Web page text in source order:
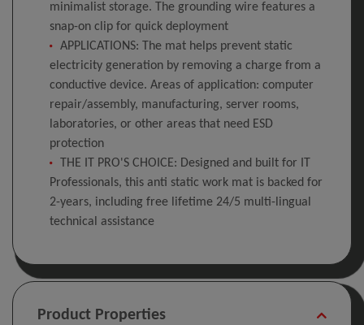
minimalist storage. The grounding wire features a
snap-on clip for quick deployment
APPLICATIONS: The mat helps prevent static
electricity generation by removing a charge from a
conductive device. Areas of application: computer
repair/assembly, manufacturing, server rooms,
laboratories, or other areas that need ESD
protection
THE IT PRO'S CHOICE: Designed and built for IT
Professionals, this anti static work mat is backed for
2-years, including free lifetime 24/5 multi-lingual
technical assistance
Product Properties